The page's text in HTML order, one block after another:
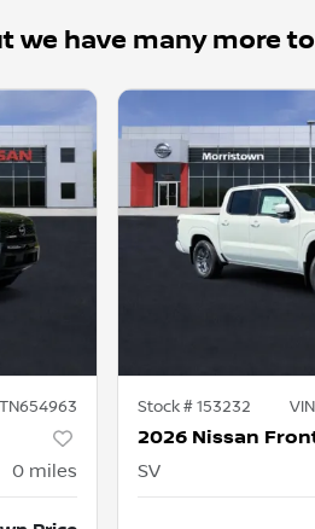
we have many more
0 miles
Stock #153232
2026 Nissan
SV